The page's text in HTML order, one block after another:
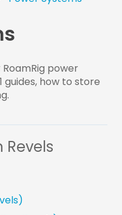
power
guides, how to store
Revels